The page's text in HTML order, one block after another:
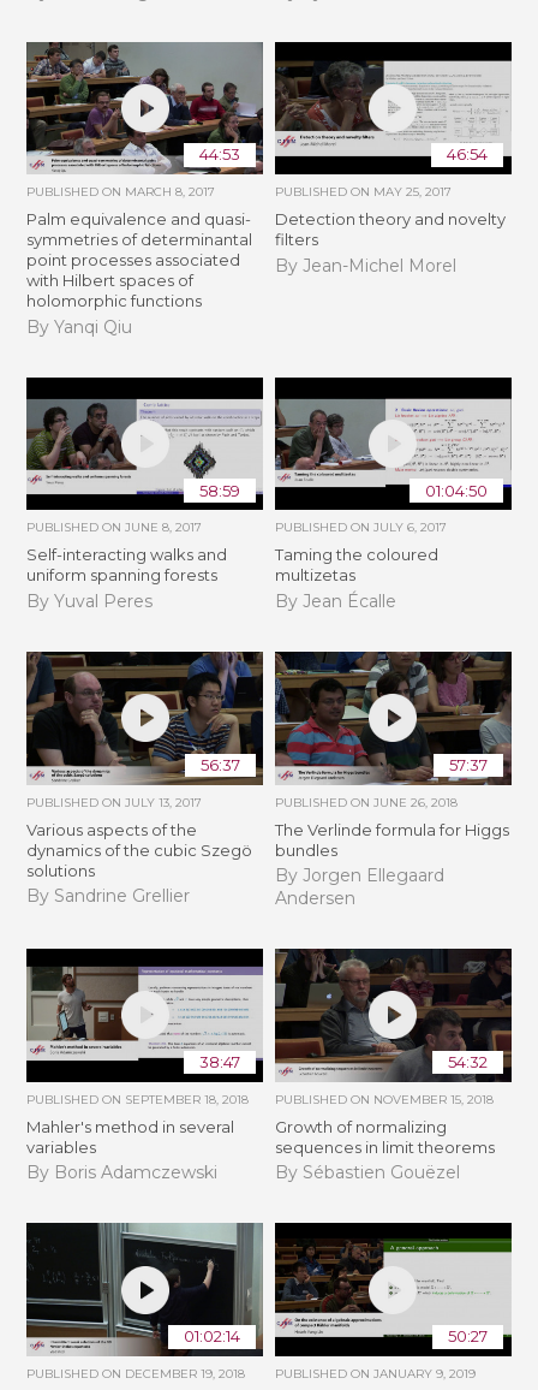
44:53
PUBLISHED ON MARCH 8, 2017
Palm equivalence and quasi-
symmetries of determinantal
point processes associated
with Hilbert spaces of
holomorphic functions
By Yanqi Qiu
46:54
PUBLISHED ON MAY 25, 2017
Detection theory and novelty
filters
By Jean-Michel Morel
58:59
PUBLISHED ONJUNE 8, 2017
Self-interacting walks and
uniform spanning forests
By Yuval Peres
01:04:50
PUBLISHED ON JULY 6, 2017
Taming the coloured
multizetas
By Jean Écalle
56:37
PUBLISHED ONJULY 13, 2017
Various aspects of the
dynamics of the cubic Szegö
solutions
By Sandrine Grellier
57:37
PUBLISHED ON JUNE 26, 2018
The Verlinde formula for Higgs
bundles
By Jorgen Ellegaard
Andersen
38:47
PUBLISHED ON SEPTEMBER 18, 2018
Mahler's method in several
variables
By Boris Adamczewski
54:32
PUBLISHED ON NOVEMBER 15, 2018
​​​Growth of normalizing
sequences in limit theorems
By Sébastien Gouëzel
01:02:14
PUBLISHED ON DECEMBER 19, 2018
50:27
PUBLISHED ON JANUARY 9, 2019